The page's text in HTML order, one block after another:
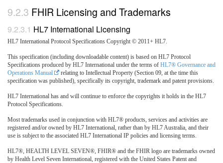
FHIR Licensing and Trademarks
HL7 International Licensing
HL7 International Protocol Specifications Copyright © 2011+ HL7.
This specification (including downloadable content) is based on HL7 Protocol
Specifications produced by HL7 International under the terms of HL7® Governance and
Operations Manual
relating to Intellectual Property (Section 09, at the time this
specification was published), specifically its copyright, trademark and patent provisions.
HL7 International has and will continue to enforce the copyrights it holds in the HL7
Protocol Specifications.
Most trademarks used in conjunction with HL7® products, services and activities are
registered and/or owned by HL7 International, rather than by HL7 Australia, and their
use is subject to the associated HL7 International IP policies and licensing terms.
HL7®, HEALTH LEVEL SEVEN®, FHIR® and the FHIR logo are trademarks owned
by Health Level Seven International, registered with the United States Patent and